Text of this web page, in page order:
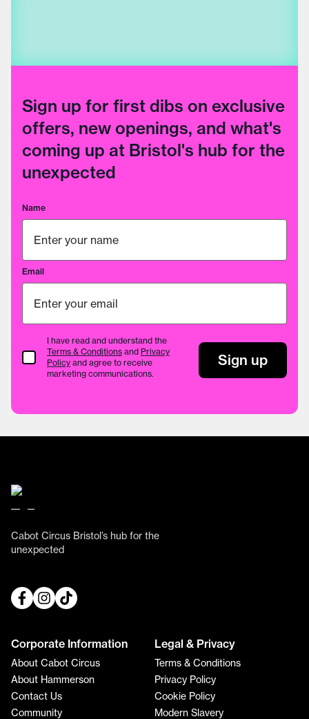
Sign up for first dibs on exclusive
offers, new openings, and what's
coming up at Bristol's hub for the
unexpected
Name
Email
Terms & Conditions
I have read and understand the
Terms & Conditions and Privacy
Policy and agree to receive
marketing communications.
Sign up
Cabot Circus Bristol’s hub for the
unexpected
Corporate Information
About Cabot Circus
About Hammerson
Contact Us
Community
Legal & Privacy
Terms & Conditions
Privacy Policy
Cookie Policy
Modern Slavery